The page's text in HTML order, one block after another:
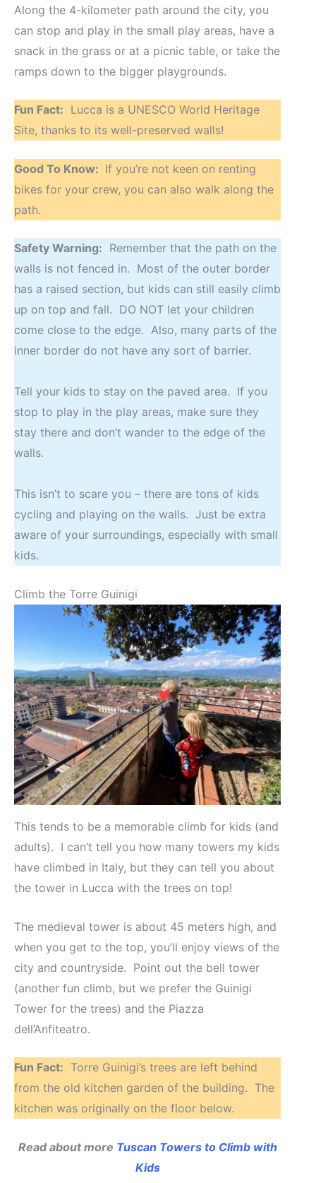
Along the 4-kilometer path around the city, you
can stop and play in the small play areas, have a
snack in the grass or at a picnic table, or take the
ramps down to the bigger playgrounds.
Fun Fact: Lucca is a UNESCO World Heritage
Site, thanks to its well-preserved walls!
Good To Know: If you’re not keen on renting
bikes for your crew, you can also walk along the
path.
Safety Warning: Remember that the path on the
walls is not fenced in. Most of the outer border
has a raised section, but kids can still easily climb
up on top and fall. DO NOT let your children
come close to the edge. Also, many parts of the
inner border do not have any sort of barrier.
Tell your kids to stay on the paved area. If you
stop to play in the play areas, make sure they
stay there and don’t wander to the edge of the
walls.
This isn’t to scare you – there are tons of kids
cycling and playing on the walls. Just be extra
aware of your surroundings, especially with small
kids.
Climb the Torre Guinigi
This tends to be a memorable climb for kids (and
adults). I can’t tell you how many towers my kids
have climbed in Italy, but they can tell you about
the tower in Lucca with the trees on top!
The medieval tower is about 45 meters high, and
when you get to the top, you’ll enjoy views of the
city and countryside. Point out the bell tower
(another fun climb, but we prefer the Guinigi
Tower for the trees) and the Piazza
dell’Anfiteatro.
Fun Fact: Torre Guinigi’s trees are left behind
from the old kitchen garden of the building. The
kitchen was originally on the floor below.
Read about more Tuscan Towers to Climb with
Kids